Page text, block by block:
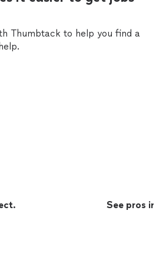
Thumbtack to help you find a
See pros